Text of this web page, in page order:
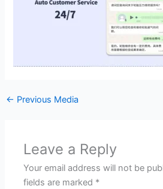
← Previous Media
Leave a Reply
Your email address will not be
fields are marked *